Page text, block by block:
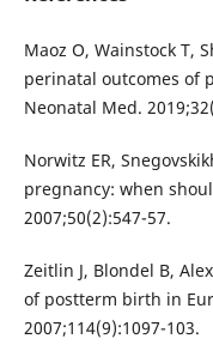
Maoz O, Wainstock T,
perinatal outcomes of
Neonatal Med.
Norwitz ER,
pregnancy: when
2007;50(2):547-57.
Zeitlin J, Blondel B,
of postterm birth in
2007;114(9):1097-103.